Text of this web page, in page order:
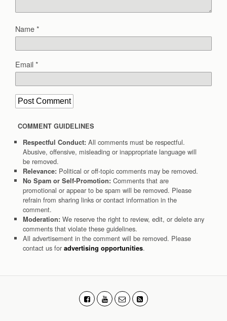
Name*
Email*
COMMENT GUIDELINES
Respectful Conduct: All comments must be respectful.
Abusive, offensive, misleading or inappropriate language will
be removed.
Relevance: Political or off-topic comments may be removed.
No Spam or Self-Promotion: Comments that are
promotional or appear to be spam will be removed. Please
refrain from sharing links or contact information in the
comment.
Moderation: We reserve the right to review, edit, or delete any
comments that violate these guidelines.
All advertisement in the comment will be removed. Please
contact us for advertising opportunities.